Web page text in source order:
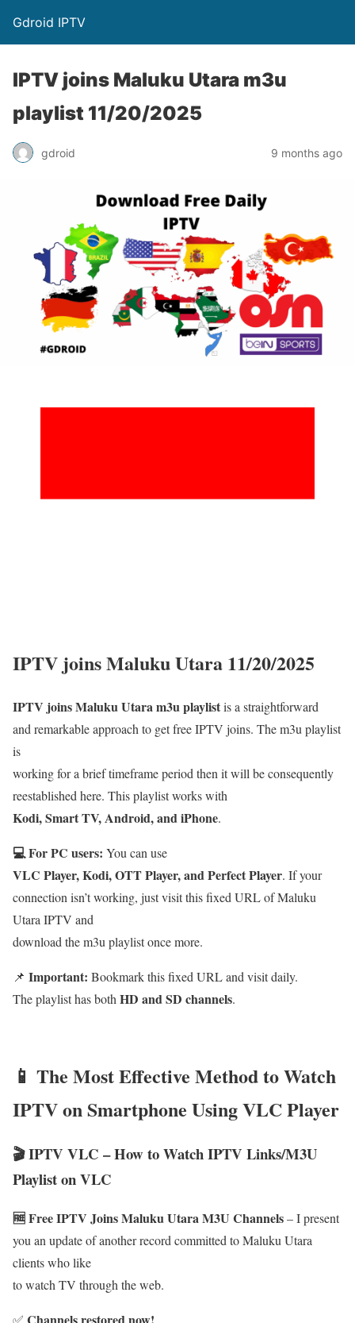
Gdroid IPTV
IPTV joins Maluku Utara m3u
playlist 11/20/2025
gdroid 9 months ago
IPTV joins Maluku Utara 11/20/2025
IPTV joins Maluku Utara m3u playlistis a straightforward
and remarkable approach to get free IPTV joins. The m3u playlist
is
working for a brief timeframe period then it will be consequently
reestablished here. This playlist works with
Kodi, Smart TV, Android, and iPhone.
💻 For PC users: You can use
VLC Player, Kodi, OTT Player, and Perfect Player. If your
connection isn’t working, just visit this fixed URL of Maluku
Utara IPTV and
download the m3u playlist once more.
📌 Important: Bookmark this fixed URL and visit daily.
The playlist has both HD and SD channels.
📱 The Most Effective Method to Watch
IPTV on Smartphone Using VLC Player
🎬 IPTV VLC – How to Watch IPTV Links/M3U
Playlist on VLC
🆓 Free IPTV Joins Maluku Utara M3U Channels– I present
you an update of another record committed to Maluku Utara
clients who like
to watch TV through the web.
✅